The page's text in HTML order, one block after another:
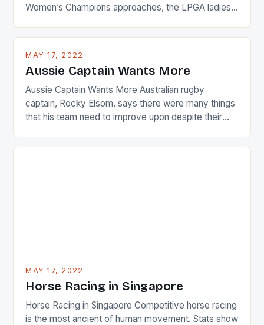
Women’s Champions approaches, the LPGA ladies
playing circuit. The Japanese player Ai Miyazato got
Japanese beauty by making Creamer wear a type
[…]
MAY 17, 2022
Aussie Captain Wants More
Aussie Captain Wants More Australian rugby
captain, Rocky Elsom, says there were many things
that his team need to improve upon despite their
just nudge over the line against an Ireland team who
MAY 17, 2022
Horse Racing in Singapore
Horse Racing in Singapore Competitive horse racing
is the most ancient of human movement. Stats show